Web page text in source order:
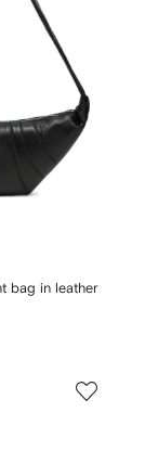
bag in leather